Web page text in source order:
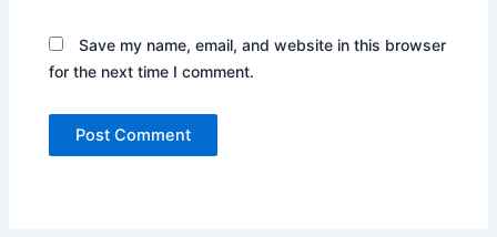
Save my name, email, and website in this browser
for the next time I comment.